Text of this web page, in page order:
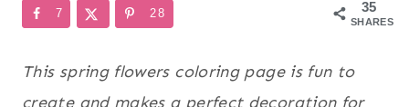
35
SHARES
7 28
This spring flowers coloring page is fun to
create and makes a perfect decoration for